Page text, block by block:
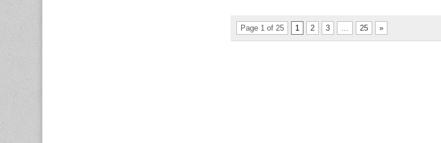
Page 1 of 25 1 2 3 … 25 »